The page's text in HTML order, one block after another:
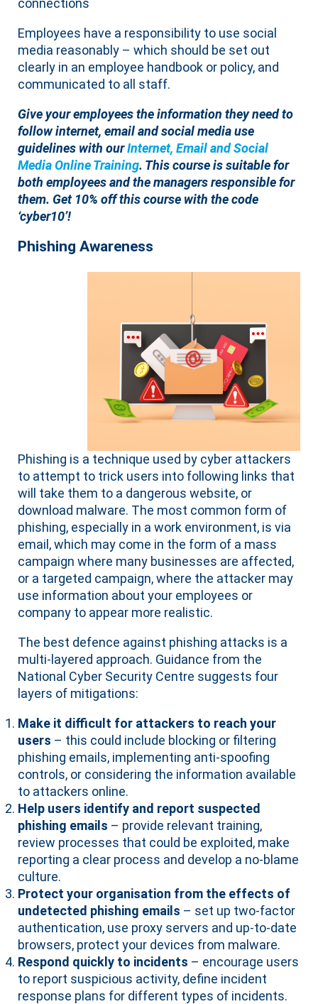
connections
Employees have a responsibility to use social
media reasonably – which should be set out
clearly in an employee handbook or policy, and
communicated to all staff.
Give your employees the information they need to
follow internet, email and social media use
guidelines with ourInternet, Email and Social
Media Online Training. This course is suitable for
both employees and the managers responsible for
them. Get 10% off this course with the code
‘cyber10’!
Phishing Awareness
Phishing is a technique used by cyber attackers
to attempt to trick users into following links that
will take them to a dangerous website, or
download malware. The most common form of
phishing, especially in a work environment, is via
email, which may come in the form of a mass
campaign where many businesses are affected,
or a targeted campaign, where the attacker may
use information about your employees or
company to appear more realistic.
The best defence against phishing attacks is a
multi-layered approach. Guidance from the
National Cyber Security Centre suggests four
layers of mitigations:
Make it difficult for attackers to reach your
users – this could include blocking or filtering
phishing emails, implementing anti-spoofing
controls, or considering the information available
to attackers online.
Help users identify and report suspected
phishing emails – provide relevant training,
review processes that could be exploited, make
reporting a clear process and develop a no-blame
culture.
Protect your organisation from the effects of
undetected phishing emails – set up two-factor
authentication, use proxy servers and up-to-date
browsers, protect your devices from malware.
Respond quickly to incidents – encourage users
to report suspicious activity, define incident
response plans for different types of incidents.